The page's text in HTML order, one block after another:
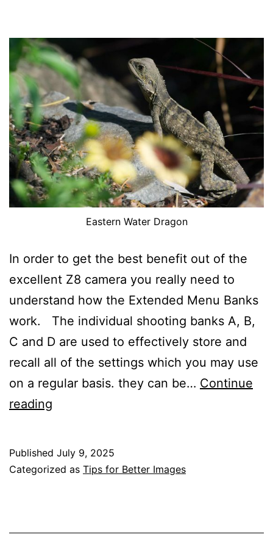
Eastern Water Dragon
In order to get the best benefit out of the
excellent Z8 camera you really need to
understand how the Extended Menu Banks
work. The individual shooting banks A, B,
C and D are used to effectively store and
recall all of the settings which you may use
on a regular basis. they can be… Continue
reading
Banks
Published July 9, 2025
Categorized as Tips for Better Images